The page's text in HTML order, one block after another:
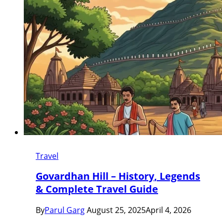
Travel
Govardhan Hill – History, Legends
& Complete Travel Guide
ByParul GargAugust 25, 2025April 4, 2026